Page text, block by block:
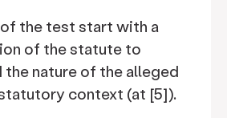
the test start with a
of the statute to
the nature of the alleged
context (at [5]).